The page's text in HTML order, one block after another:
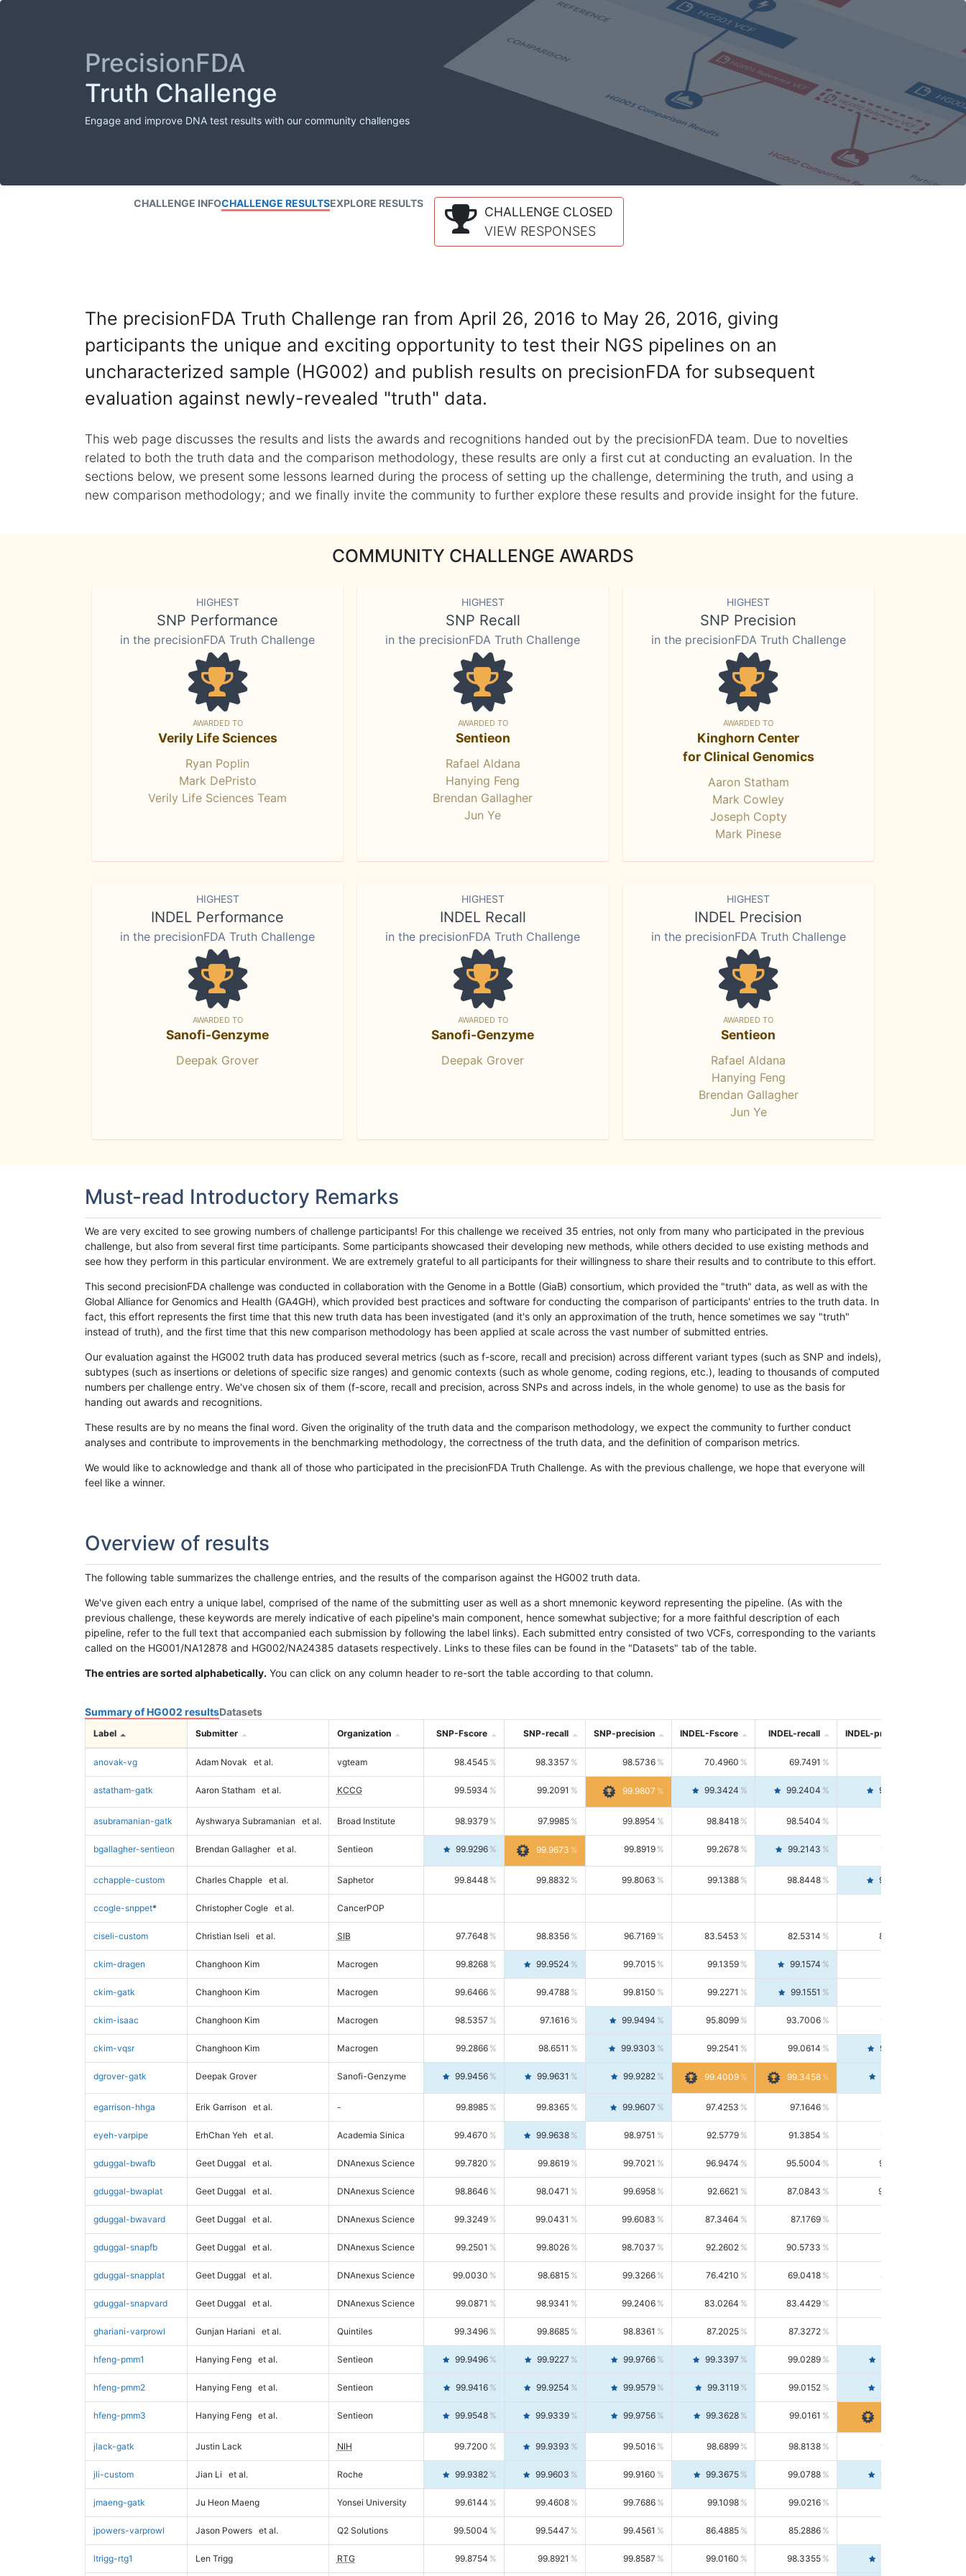
PrecisionFDA
Truth Challenge
Engage and improve DNA test results with our community challenges
CHALLENGE INFOCHALLENGE RESULTSEXPLORE RESULTS
CHALLENGE CLOSED
VIEW RESPONSES
The precisionFDA Truth Challenge ran from April 26, 2016 to May 26, 2016, giving
participants the unique and exciting opportunity to test their NGS pipelines on an
uncharacterized sample (HG002) and publish results on precisionFDA for subsequent
evaluation against newly-revealed "truth" data.
This web page discusses the results and lists the awards and recognitions handed out by the precisionFDA team. Due to novelties
related to both the truth data and the comparison methodology, these results are only a first cut at conducting an evaluation. In the
sections below, we present some lessons learned during the process of setting up the challenge, determining the truth, and using a
new comparison methodology; and we finally invite the community to further explore these results and provide insight for the future.
COMMUNITY CHALLENGE AWARDS
HIGHEST
SNP Performance
in the precisionFDA Truth Challenge
AWARDED TO
Verily Life Sciences
Ryan Poplin
Mark DePristo
Verily Life Sciences Team
HIGHEST
SNP Recall
in the precisionFDA Truth Challenge
AWARDED TO
Sentieon
Rafael Aldana
Hanying Feng
Brendan Gallagher
Jun Ye
HIGHEST
SNP Precision
in the precisionFDA Truth Challenge
AWARDED TO
Kinghorn Center
for Clinical Genomics
Aaron Statham
Mark Cowley
Joseph Copty
Mark Pinese
HIGHEST
INDEL Performance
in the precisionFDA Truth Challenge
AWARDED TO
Sanofi-Genzyme
Deepak Grover
HIGHEST
INDEL Recall
in the precisionFDA Truth Challenge
AWARDED TO
Sanofi-Genzyme
Deepak Grover
HIGHEST
INDEL Precision
in the precisionFDA Truth Challenge
AWARDED TO
Sentieon
Rafael Aldana
Hanying Feng
Brendan Gallagher
Jun Ye
Must-read Introductory Remarks
We are very excited to see growing numbers of challenge participants! For this challenge we received 35 entries, not only from many who participated in the previous
challenge, but also from several first time participants. Some participants showcased their developing new methods, while others decided to use existing methods and
see how they perform in this particular environment. We are extremely grateful to all participants for their willingness to share their results and to contribute to this effort.
This second precisionFDA challenge was conducted in collaboration with the Genome in a Bottle (GiaB) consortium, which provided the "truth" data, as well as with the
Global Alliance for Genomics and Health (GA4GH), which provided best practices and software for conducting the comparison of participants' entries to the truth data. In
fact, this effort represents the first time that this new truth data has been investigated (and it's only an approximation of the truth, hence sometimes we say "truth"
instead of truth), and the first time that this new comparison methodology has been applied at scale across the vast number of submitted entries.
Our evaluation against the HG002 truth data has produced several metrics (such as f-score, recall and precision) across different variant types (such as SNP and indels),
subtypes (such as insertions or deletions of specific size ranges) and genomic contexts (such as whole genome, coding regions, etc.), leading to thousands of computed
numbers per challenge entry. We've chosen six of them (f-score, recall and precision, across SNPs and across indels, in the whole genome) to use as the basis for
handing out awards and recognitions.
These results are by no means the final word. Given the originality of the truth data and the comparison methodology, we expect the community to further conduct
analyses and contribute to improvements in the benchmarking methodology, the correctness of the truth data, and the definition of comparison metrics.
We would like to acknowledge and thank all of those who participated in the precisionFDA Truth Challenge. As with the previous challenge, we hope that everyone will
feel like a winner.
Overview of results
The following table summarizes the challenge entries, and the results of the comparison against the HG002 truth data.
We've given each entry a unique label, comprised of the name of the submitting user as well as a short mnemonic keyword representing the pipeline. (As with the
previous challenge, these keywords are merely indicative of each pipeline's main component, hence somewhat subjective; for a more faithful description of each
pipeline, refer to the full text that accompanied each submission by following the label links). Each submitted entry consisted of two VCFs, corresponding to the variants
called on the HG001/NA12878 and HG002/NA24385 datasets respectively. Links to these files can be found in the "Datasets" tab of the table.
The entries are sorted alphabetically. You can click on any column header to re-sort the table according to that column.
Summary of HG002 resultsDatasets
Label Submitter Organization SNP-Fscore SNP-recall SNP-precision INDEL-Fscore INDEL-recall INDEL-precision
anovak-vg Adam Novak et al. vgteam 98.4545 98.3357 98.5736 70.4960 69.7491
astatham-gatk Aaron Statham et al. KCCG 99.5934 99.2091 99.9807 99.3424 99.2404 99.4446
asubramanian-gatk Ayshwarya Subramanian et al. Broad Institute 98.9379 97.9985 99.8954 98.8418 98.5404
bgallagher-sentieon Brendan Gallagher et al. Sentieon 99.9296 99.9673 99.8919 99.2678 99.2143 99.3213
cchapple-custom Charles Chapple et al. Saphetor 99.8448 99.8832 99.8063 99.1388 98.8448 99.4346
ccogle-snppet* Christopher Cogle et al. CancerPOP
ciseli-custom Christian Iseli et al. SIB 97.7648 98.8356 96.7169 83.5453 82.5314 84.5844
ckim-dragen Changhoon Kim Macrogen 99.8268 99.9524 99.7015 99.1359 99.1574
ckim-gatk Changhoon Kim Macrogen 99.6466 99.4788 99.8150 99.2271 99.1551
ckim-isaac Changhoon Kim Macrogen 98.5357 97.1616 99.9494 95.8099 93.7006 98.0163
ckim-vqsr Changhoon Kim Macrogen 99.2866 98.6511 99.9303 99.2541 99.0614 99.4476
dgrover-gatk Deepak Grover Sanofi-Genzyme 99.9456 99.9631 99.9282 99.4009 99.3458
egarrison-hhga Erik Garrison et al. - 99.8985 99.8365 99.9607 97.4253 97.1646
eyeh-varpipe ErhChan Yeh et al. Academia Sinica 99.4670 99.9638 98.9751 92.5779 91.3854 93.8021
gduggal-bwafb Geet Duggal et al. DNAnexus Science 99.7820 99.8619 99.7021 96.9474 95.5004 98.4390
gduggal-bwaplat Geet Duggal et al. DNAnexus Science 98.8646 98.0471 99.6958 92.6621 87.0843 99.0034
gduggal-bwavard Geet Duggal et al. DNAnexus Science 99.3249 99.0431 99.6083 87.3464 87.1769
gduggal-snapfb Geet Duggal et al. DNAnexus Science 99.2501 99.8026 98.7037 92.2602 90.5733
gduggal-snapplat Geet Duggal et al. DNAnexus Science 99.0030 98.6815 99.3266 76.4210 69.0418 85.5664
gduggal-snapvard Geet Duggal et al. DNAnexus Science 99.0871 98.9341 99.2406 83.0264 83.4429
ghariani-varprowl Gunjan Hariani et al. Quintiles 99.3496 99.8685 98.8361 87.2025 87.3272
hfeng-pmm1 Hanying Feng et al. Sentieon 99.9496 99.9227 99.9766 99.3397 99.0289
hfeng-pmm2 Hanying Feng et al. Sentieon 99.9416 99.9254 99.9579 99.3119 99.0152 99.6103
hfeng-pmm3 Hanying Feng et al. Sentieon 99.9548 99.9339 99.9756 99.3628 99.0161
jlack-gatk Justin Lack NIH 99.7200 99.9393 99.5016 98.6899 98.8138 98.5664
jli-custom Jian Li et al. Roche 99.9382 99.9603 99.9160 99.3675 99.0788 99.6580
jmaeng-gatk Ju Heon Maeng Yonsei University 99.6144 99.4608 99.7686 99.1098 99.0216
jpowers-varprowl Jason Powers et al. Q2 Solutions 99.5004 99.5447 99.4561 86.4885 85.2886
ltrigg-rtg1 Len Trigg RTG 99.8754 99.8921 99.8587 99.0160 98.3355